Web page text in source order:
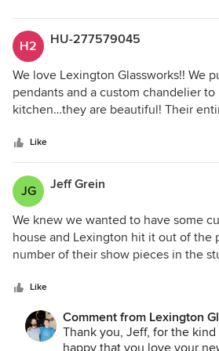
H2 HU-277579045
We love Lexington Glassworks!! We
pendants and a custom chandelier
kitchen…they are beautiful! Their
retirement in their shop . Go
Like
JG Jeff Grein
We knew we wanted to have some
house and Lexington hit it out of the
number of their show pieces in the
proudly go in our entrance space.
reasonable as well as the most for
sculptures. I would not hesitate to
again on any project.
Like
Comment from Lexington
Thank you, Jeff, for the kind
happy that you love your